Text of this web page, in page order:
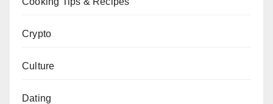
Crypto
Culture
Dating